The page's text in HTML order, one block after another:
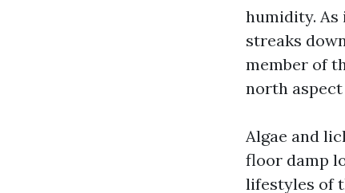
humidity.
streaks
member of
north
Algae and
floor damp
lifestyles of